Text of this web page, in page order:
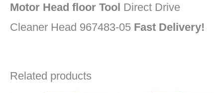
Motor Head floor Tool Direct Drive
Cleaner Head 967483-05 Fast Delivery!
Related products